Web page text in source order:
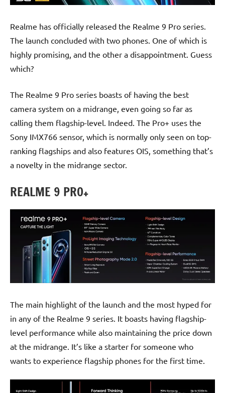
Realme has officially released the Realme 9 Pro series.
The launch concluded with two phones. One of which is
highly promising, and the other a disappointment. Guess
which?
The Realme 9 Pro series boasts of having the best
camera system on a midrange, even going so far as
calling them flagship-level. Indeed. The Pro+ uses the
Sony IMX766 sensor, which is normally only seen on top-
ranking flagships and also features OIS, something that’s
a novelty in the midrange sector.
REALME 9 PRO+
The main highlight of the launch and the most hyped for
in any of the Realme 9 series. It boasts having flagship-
level performance while also maintaining the price down
at the midrange. It’s like a starter for someone who
wants to experience flagship phones for the first time.